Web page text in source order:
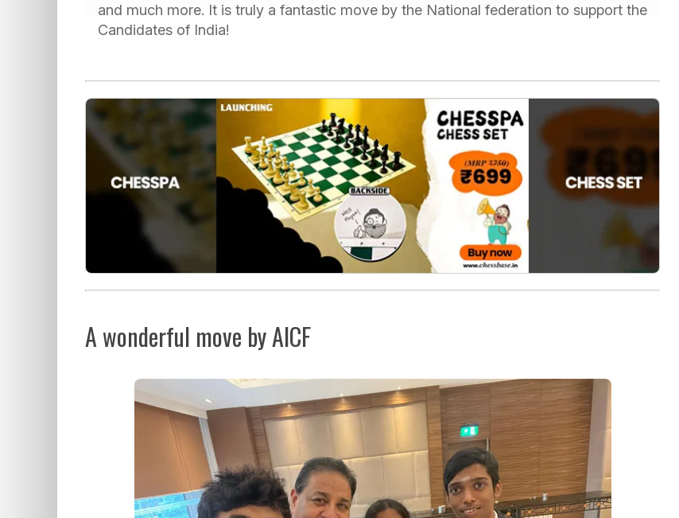
and much more. It is truly a fantastic move by the National federation to support the
Candidates of India!
A wonderful move by AICF